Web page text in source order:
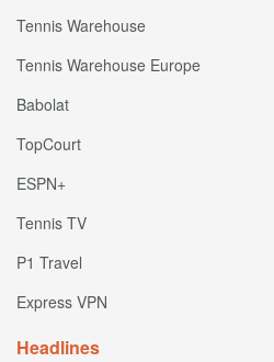
Tennis Warehouse
Tennis Warehouse Europe
Babolat
TopCourt
ESPN+
Tennis TV
P1 Travel
Express VPN
Headlines